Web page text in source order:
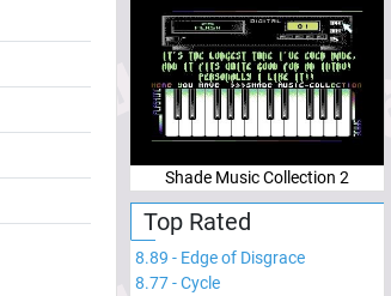
Shade Music Collection 2
Top Rated
8.89 - Edge of Disgrace
8.77-Cycle